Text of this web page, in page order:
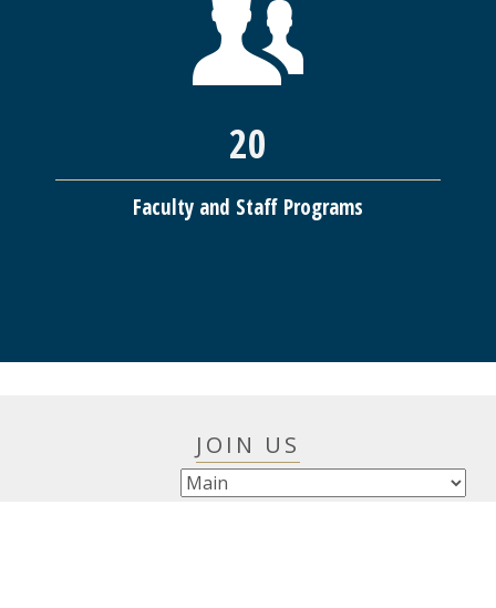
20
Faculty and Staff Programs
JOIN US